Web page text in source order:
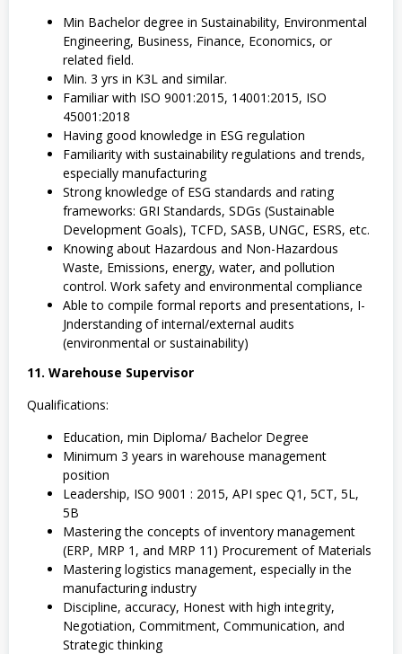
Min Bachelor degree in Sustainability, Environmental
Engineering, Business, Finance, Economics, or
related field.
Min. 3 yrs in K3L and similar.
Familiar with ISO 9001:2015, 14001:2015, ISO
45001:2018
Having good knowledge in ESG regulation
Familiarity with sustainability regulations and trends,
especially manufacturing
Strong knowledge of ESG standards and rating
frameworks: GRI Standards, SDGs (Sustainable
Development Goals), TCFD, SASB, UNGC, ESRS, etc.
Knowing about Hazardous and Non-Hazardous
Waste, Emissions, energy, water, and pollution
control. Work safety and environmental compliance
Able to compile formal reports and presentations, I-
Jnderstanding of internal/external audits
(environmental or sustainability)
11. Warehouse Supervisor
Qualifications:
Education, min Diploma/ Bachelor Degree
Minimum 3 years in warehouse management
position
Leadership, ISO 9001 : 2015, API spec Q1, 5CT, 5L,
5B
Mastering the concepts of inventory management
(ERP, MRP 1, and MRP 11) Procurement of Materials
Mastering logistics management, especially in the
manufacturing industry
Discipline, accuracy, Honest with high integrity,
Negotiation, Commitment, Communication, and
Strategic thinking